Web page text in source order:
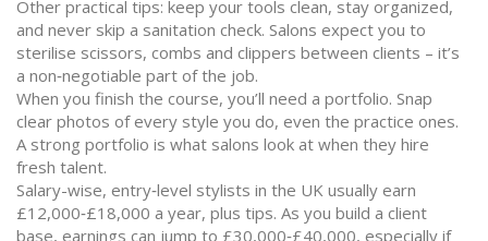
Other practical tips: keep your tools clean, stay organized,
and never skip a sanitation check. Salons expect you to
sterilise scissors, combs and clippers between clients – it’s
a non‑negotiable part of the job.
When you finish the course, you’ll need a portfolio. Snap
clear photos of every style you do, even the practice ones.
A strong portfolio is what salons look at when they hire
fresh talent.
Salary-wise, entry‑level stylists in the UK usually earn
£12,000‑£18,000 a year, plus tips. As you build a client
base, earnings can jump to £30,000‑£40,000, especially if